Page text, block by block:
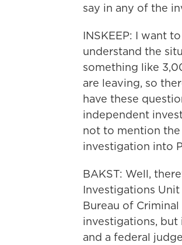
say in any of the
INSKEEP: I want
understand the
something like
are leaving, so
have these
independent
not to mention
investigation into
BAKST: Well,
Investigations
Bureau of
investigations, but
and a federal